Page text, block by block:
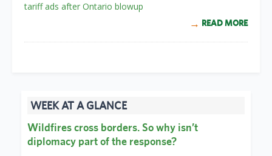
tariff ads after Ontario blowup
READ MORE
WEEK AT A GLANCE
Wildfires cross borders. So why isn’t
diplomacy part of the response?